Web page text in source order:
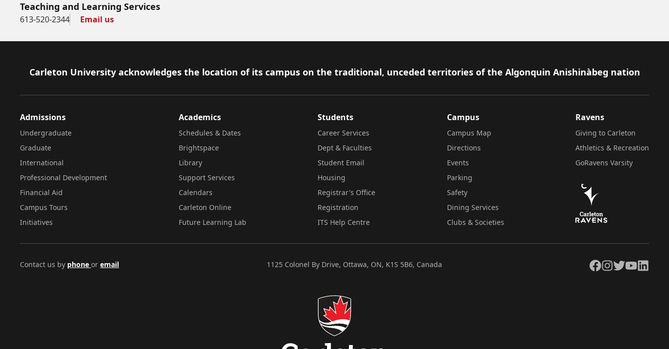
Teaching and Learning Services
613-520-2344 Email us
Footer
Carleton University acknowledges the location of its campus on the traditional, unceded territories of the Algonquin Anishinàbeg nation
Admissions
Undergraduate
Graduate
International
Professional Development
Financial Aid
Campus Tours
Initiatives
Academics
Schedules & Dates
Brightspace
Library
Support Services
Calendars
Carleton Online
Future Learning Lab
Students
Career Services
Dept & Faculties
Student Email
Housing
Registrar's Office
Registration
ITS Help Centre
Campus
Campus Map
Directions
Events
Parking
Safety
Dining Services
Clubs & Societies
Ravens
Giving to Carleton
Athletics & Recreation
GoRavens Varsity
Contact us by phone or email 1125 Colonel By Drive, Ottawa, ON, K1S 5B6, Canada Facebook
Instagram
TwitterYouTubeLinkedIn